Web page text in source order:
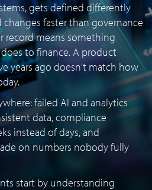
gets defined differently
faster than governance
record means something
to finance. A product
years ago doesn't match how
failed AI and analytics
data, compliance
instead of days, and
on numbers nobody fully
start by understanding